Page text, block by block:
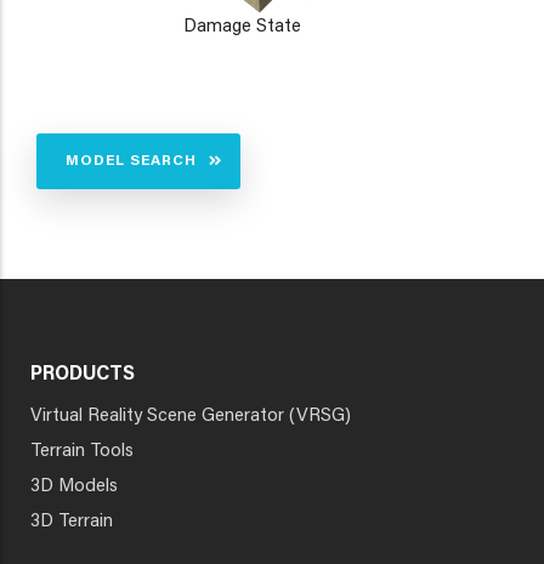
Damage State
MODEL SEARCH
PRODUCTS
Virtual Reality Scene Generator (VRSG)
Terrain Tools
3D Models
3D Terrain